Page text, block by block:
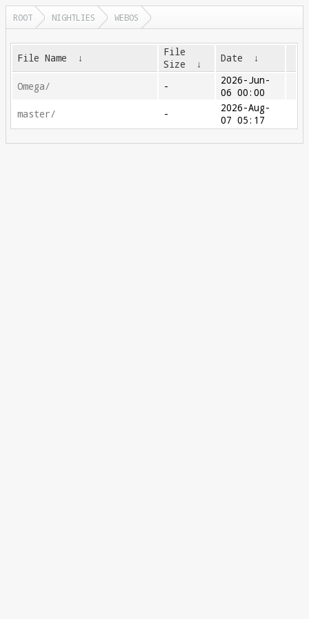
ROOT NIGHTLIES WEBOS
File Name ↓
File
Size
↓ Date ↓
Omega/ -
2026-Jun-
06 00:00
master/
-
2026-Aug-
07 05:17